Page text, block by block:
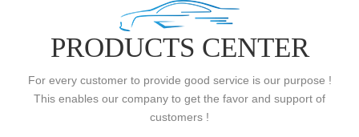
PRODUCTS CENTER
For every customer to provide good service is our purpose !
This enables our company to get the favor and support of
customers !